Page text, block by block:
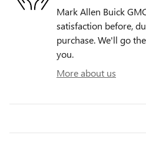
Mark Allen Buick
satisfaction before,
purchase. We'll go
you.
More about us